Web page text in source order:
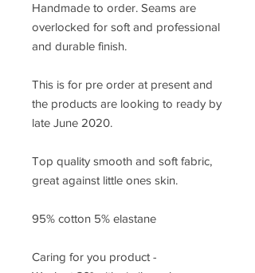
Handmade to order. Seams are
overlocked for soft and professional
and durable finish.
This is for pre order at present and
the products are looking to ready by
late June 2020.
Top quality smooth and soft fabric,
great against little ones skin.
95% cotton 5% elastane
Caring for you product -